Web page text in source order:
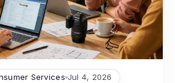
Services Jul 4, 2026